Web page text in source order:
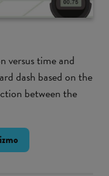
versus time and
dash based on the
between the